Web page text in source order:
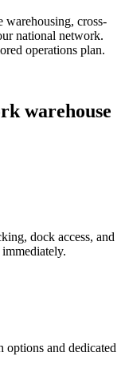
warehousing, cross-
national network.
operations plan.
warehouse
dock access, and
options and dedicated